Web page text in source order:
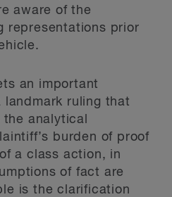
aware of the
representations prior
an important
landmark ruling that
analytical
burden of proof
a class action, in
of fact are
is the clarification